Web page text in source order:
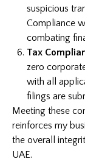
suspicious
Compliance
combating
Tax
zero
with all
filings are
Meeting these
reinforces my
the overall
UAE.